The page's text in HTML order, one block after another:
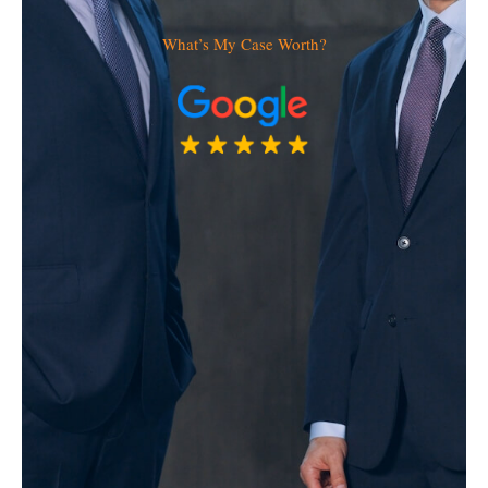
What’s My Case Worth?